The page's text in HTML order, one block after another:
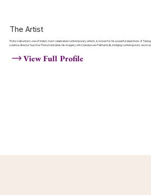
The Artist
Thota Vaikuntam, one of India's most celebrated contemporary artists, is known for his powerful depictions of
creative director Sushma Thota translates his imagery onto handwoven Paithani silk, bridging contemporary vision
View Full Profile